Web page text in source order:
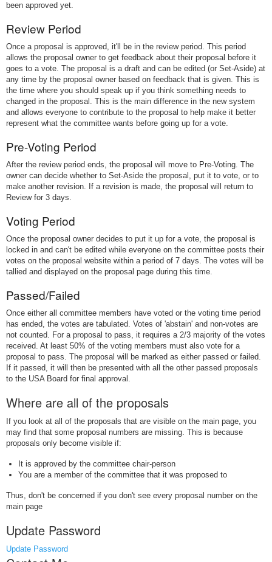
been approved yet.
Review Period
Once a proposal is approved, it'll be in the review period. This period
allows the proposal owner to get feedback about their proposal before it
goes to a vote. The proposal is a draft and can be edited (or Set-Aside) at
any time by the proposal owner based on feedback that is given. This is
the time where you should speak up if you think something needs to
changed in the proposal. This is the main difference in the new system
and allows everyone to contribute to the proposal to help make it better
represent what the committee wants before going up for a vote.
Pre-Voting Period
After the review period ends, the proposal will move to Pre-Voting. The
owner can decide whether to Set-Aside the proposal, put it to vote, or to
make another revision. If a revision is made, the proposal will return to
Review for 3 days.
Voting Period
Once the proposal owner decides to put it up for a vote, the proposal is
locked in and can't be edited while everyone on the committee posts their
votes on the proposal website within a period of 7 days. The votes will be
tallied and displayed on the proposal page during this time.
Passed/Failed
Once either all committee members have voted or the voting time period
has ended, the votes are tabulated. Votes of 'abstain' and non-votes are
not counted. For a proposal to pass, it requires a 2/3 majority of the votes
received. At least 50% of the voting members must also vote for a
proposal to pass. The proposal will be marked as either passed or failed.
If it passed, it will then be presented with all the other passed proposals
to the USA Board for final approval.
Where are all of the proposals
If you look at all of the proposals that are visible on the main page, you
may find that some proposal numbers are missing. This is because
proposals only become visible if:
It is approved by the committee chair-person
You are a member of the committee that it was proposed to
Thus, don't be concerned if you don't see every proposal number on the
main page
Update Password
Update Password